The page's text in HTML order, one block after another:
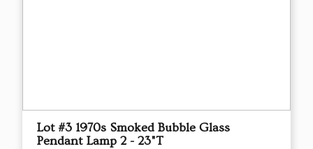
Lot #3 1970s Smoked Bubble Glass
Pendant Lamp 2 - 23"T